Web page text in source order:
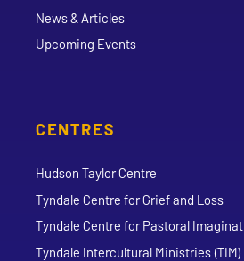
News & Articles
Upcoming Events
CENTRES
Hudson Taylor Centre
Tyndale Centre for Grief and Loss
Tyndale Centre for Pastoral
Tyndale Intercultural Ministries (TIM)